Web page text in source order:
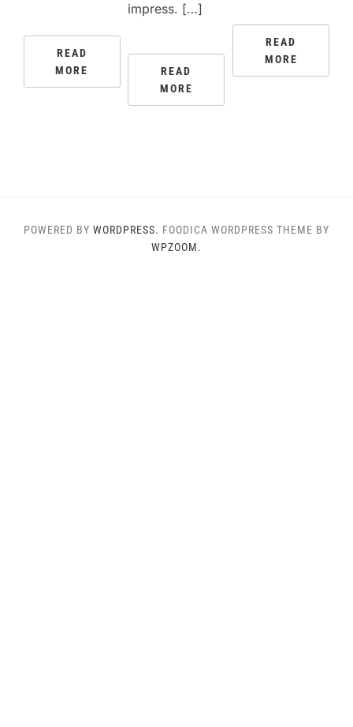
READ
MORE
impress. […]
READ
MORE
READ
MORE
POWERED BY WORDPRESS. FOODICA WORDPRESS THEME BY
WPZOOM.